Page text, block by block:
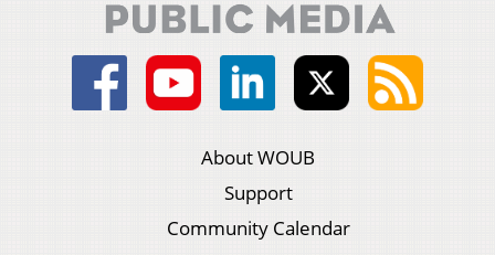
About WOUB
Support
Community Calendar